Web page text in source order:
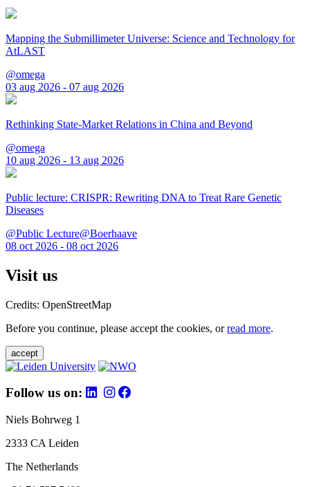
Mapping the Submillimeter Universe: Science and Technology for
AtLAST
@omega
03 aug 2026 - 07 aug 2026
Rethinking State-Market Relations in China and Beyond
@omega
10 aug 2026 - 13 aug 2026
Public lecture: CRISPR: Rewriting DNA to Treat Rare Genetic
Diseases
@Public Lecture@Boerhaave
08 oct 2026 - 08 oct 2026
Visit us
Credits: OpenStreetMap
Before you continue, please accept the cookies, orread more.
accept
Follow us on:
Niels Bohrweg 1
2333 CA Leiden
The Netherlands